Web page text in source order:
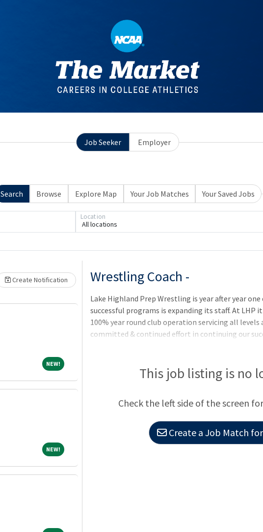
Job Seeker Employer
Search Browse Explore Map Your Job Matches Your Saved Jobs
All locations
Location
Create Notification
NEW! NEW!
NEW! NEW!
Loading... Please wait.
Wrestling Coach -
Lake Highland Prep Wrestling is year after year
successful programs is expanding its staff. At LHP
100% year round club operation servicing all
committed & continued effort in continuing our
facets of the programs objectives. We are seeking
advanced multifaceted coaching candidate that
This job listing is no
Check the left side of the screen
Create a Job Match